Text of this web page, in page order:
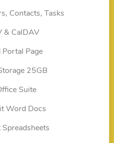
Contacts, Tasks
& CalDAV
Portal Page
25GB
Suite
Word Docs